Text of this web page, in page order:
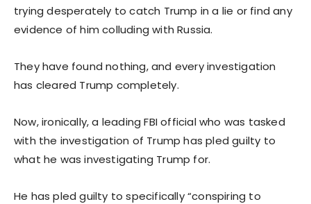
trying desperately to catch Trump in a lie or find any
evidence of him colluding with Russia.
They have found nothing, and every investigation
has cleared Trump completely.
Now, ironically, a leading FBI official who was tasked
with the investigation of Trump has pled guilty to
what he was investigating Trump for.
He has pled guilty to specifically “conspiring to